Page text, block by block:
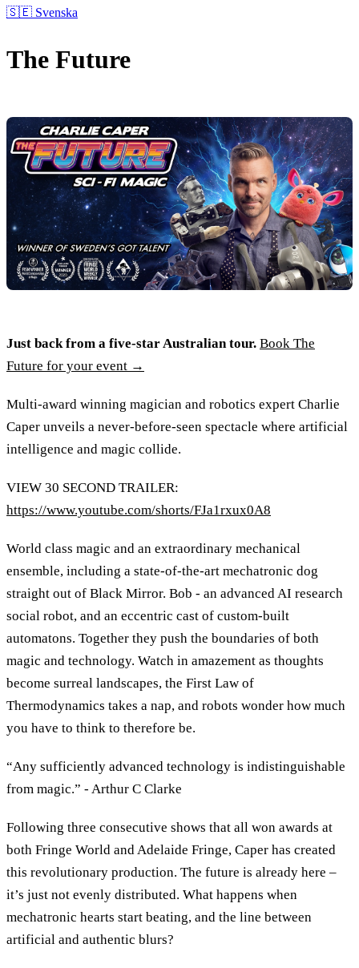
🇸🇪 Svenska
The Future
Just back from a five-star Australian tour. Book The
Future for your event →
Multi-award winning magician and robotics expert Charlie
Caper unveils a never-before-seen spectacle where artificial
intelligence and magic collide.
VIEW 30 SECOND TRAILER:
https://www.youtube.com/shorts/FJa1rxux0A8
World class magic and an extraordinary mechanical
ensemble, including a state-of-the-art mechatronic dog
straight out of Black Mirror. Bob - an advanced AI research
social robot, and an eccentric cast of custom-built
automatons. Together they push the boundaries of both
magic and technology. Watch in amazement as thoughts
become surreal landscapes, the First Law of
Thermodynamics takes a nap, and robots wonder how much
you have to think to therefore be.
“Any sufficiently advanced technology is indistinguishable
from magic.” - Arthur C Clarke
Following three consecutive shows that all won awards at
both Fringe World and Adelaide Fringe, Caper has created
this revolutionary production. The future is already here –
it’s just not evenly distributed. What happens when
mechatronic hearts start beating, and the line between
artificial and authentic blurs?